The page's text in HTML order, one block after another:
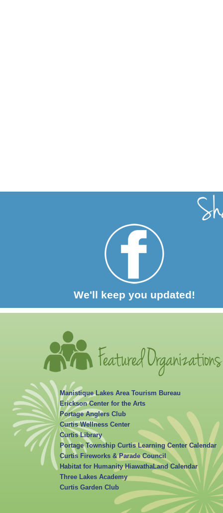
Manistique Lakes Area Tourism Bureau
Erickson Center for the Arts
Portage Anglers Club
Curtis Wellness Center
Curtis Library
Portage Township Curtis Learning Center Calendar
Curtis Fireworks & Parade Council
Habitat for Humanity HiawathaLand Calendar
Three Lakes Academy
Curtis Garden Club
We'll keep you updated!